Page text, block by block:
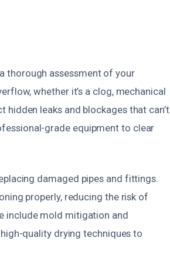
thorough assessment of your
whether it’s a clog, mechanical
leaks and blockages that can’t
grade equipment to clear
damaged pipes and fittings.
properly, reducing the risk of
include mold mitigation and
quality drying techniques to